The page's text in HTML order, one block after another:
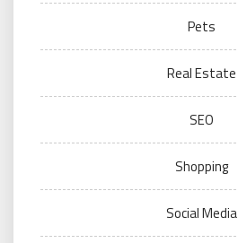
Pets
Real Estate
SEO
Shopping
Social Media